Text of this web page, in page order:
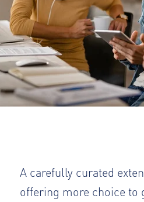
A carefully curated
offering more choice to